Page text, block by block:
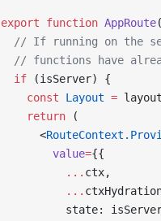
export function AppRoute
// If running on the
// functions have
  if
(isServer) {
    const
Layout =
    return
(
      <
        value
={{
          ...
ctx,
          ...
state: